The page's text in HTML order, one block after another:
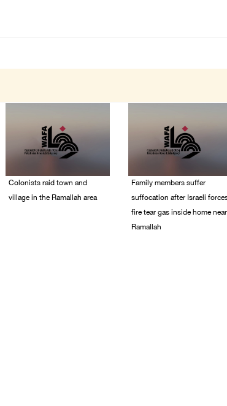
Colonists raid town and
village in the Ramallah area
Family members suffer
suffocation after Israeli
fire tear gas inside home near
Ramallah